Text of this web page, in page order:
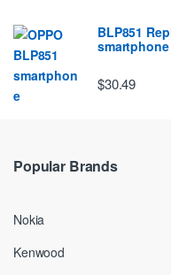
BLP851
smartphone
$30.49
Popular Brands
Nokia
Kenwood